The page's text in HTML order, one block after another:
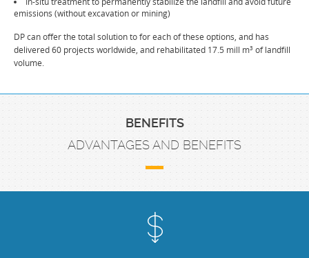
emissions (without excavation or mining)
DP can offer the total solution to for each of these options, and has
delivered 60 projects worldwide, and rehabilitated 17.5 mill m3 of landfill
volume.
BENEFITS
ADVANTAGES AND BENEFITS